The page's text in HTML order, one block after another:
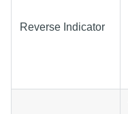
Reverse Indicator